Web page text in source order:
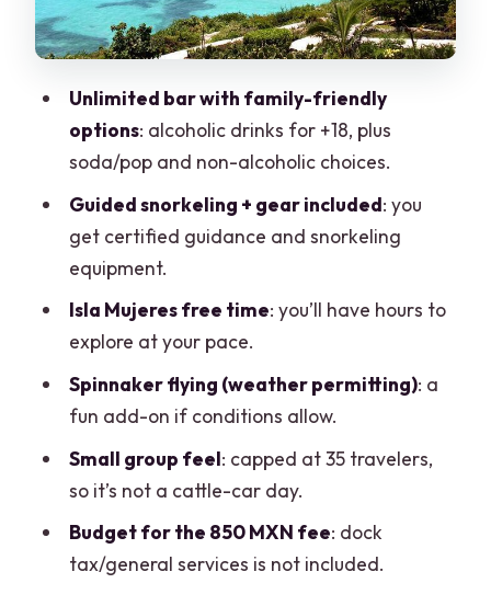
Price and value: where the deal is real—
Who this tour suits best (and who might
Practical packing list for this kind of day
Should you book Deluxe Catamaran to
Isla Mujeres with Drinks, Snorkel &
FAQ
What is included on the catamaran
tour?
Is snorkeling included, and do I get
equipment?
Unlimited bar with family-friendly
options: alcoholic drinks for +18, plus
soda/pop and non-alcoholic choices.
Guided snorkeling + gear included: you
get certified guidance and snorkeling
equipment.
Isla Mujeres free time: you’ll have hours to
explore at your pace.
Spinnaker flying (weather permitting): a
fun add-on if conditions allow.
Small group feel: capped at 35 travelers,
so it’s not a cattle-car day.
Budget for the 850 MXN fee: dock
tax/general services is not included.